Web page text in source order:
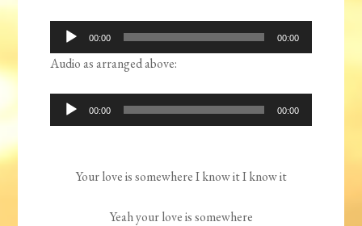
Audio
Player
00:00 00:00
Audio as arranged above:
Audio
Player
00:00 00:00
Your love is somewhere I know it I know it
Yeah your love is somewhere